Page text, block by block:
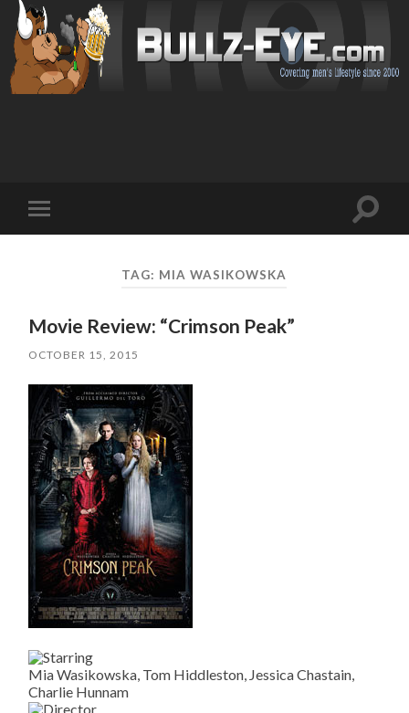
mobile
Toggle
TAG: MIA WASIKOWSKA
Movie Review: “Crimson Peak”
OCTOBER 15, 2015
Mia Wasikowska, Tom Hiddleston, Jessica Chastain,
Charlie Hunnam